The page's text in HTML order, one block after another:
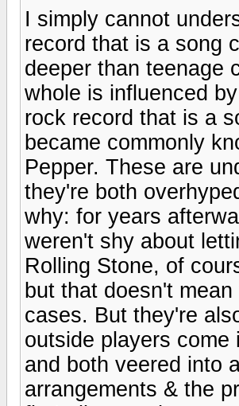
I simply cannot
record that is a song
deeper than teenage
whole is influenced
rock record that is a
became commonly
Pepper. These are
they're both
why: for years
weren't shy about
Rolling Stone, of
but that doesn't
cases. But they're
outside players
and both veered into
arrangements & the